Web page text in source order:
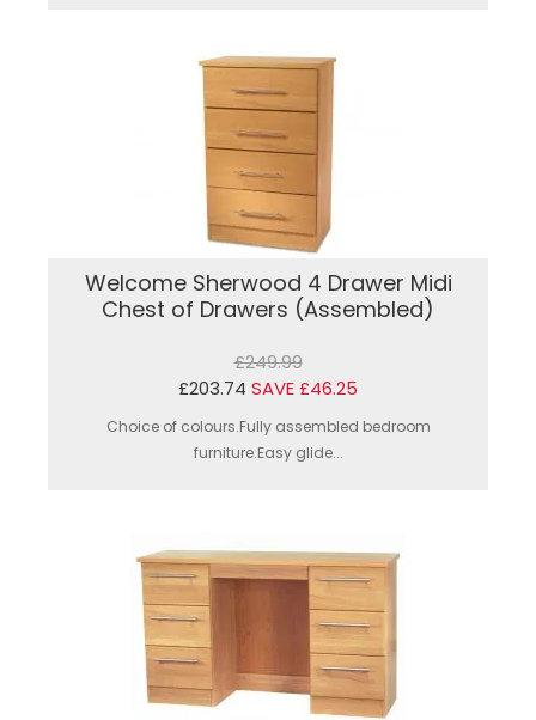
Welcome Sherwood 4 Drawer Midi
Chest of Drawers (Assembled)
£249.99
£203.74 SAVE £46.25
Choice of colours.Fully assembled bedroom
furniture.Easy glide...